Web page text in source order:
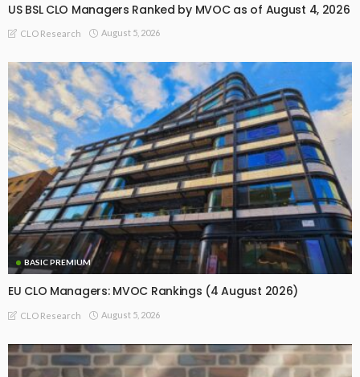
US BSL CLO Managers Ranked by MVOC as of August 4, 2026
CLO Research August 5, 2026
BASIC PREMIUM
EU CLO Managers: MVOC Rankings (4 August 2026)
CLO Research August 5, 2026